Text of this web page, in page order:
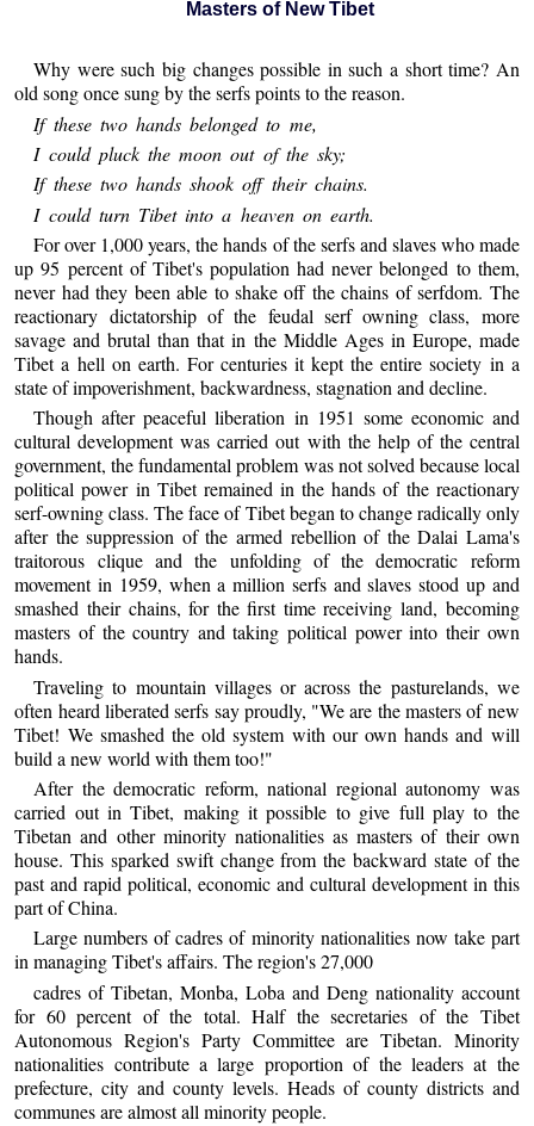
Masters of New Tibet
Why were such big changes possible in such a short time? An
old song once sung by the serfs points to the reason.
If these two hands belonged to me,
I could pluck the moon out of the sky;
If these two hands shook off their chains.
I could turn Tibet into a heaven on earth.
For over 1,000 years, the hands of the serfs and slaves who made
up 95 percent of Tibet's population had never belonged to them,
never had they been able to shake off the chains of serfdom. The
reactionary dictatorship of the feudal serf owning class, more
savage and brutal than that in the Middle Ages in Europe, made
Tibet a hell on earth. For centuries it kept the entire society in a
state of impoverishment, backwardness, stagnation and decline.
Though after peaceful liberation in 1951 some economic and
cultural development was carried out with the help of the central
government, the fundamental problem was not solved because local
political power in Tibet remained in the hands of the reactionary
serf-owning class. The face of Tibet began to change radically only
after the suppression of the armed rebellion of the Dalai Lama's
traitorous clique and the unfolding of the democratic reform
movement in 1959, when a million serfs and slaves stood up and
smashed their chains, for the first time receiving land, becoming
masters of the country and taking political power into their own
hands.
Traveling to mountain villages or across the pasturelands, we
often heard liberated serfs say proudly, "We are the masters of new
Tibet! We smashed the old system with our own hands and will
build a new world with them too!"
After the democratic reform, national regional autonomy was
carried out in Tibet, making it possible to give full play to the
Tibetan and other minority nationalities as masters of their own
house. This sparked swift change from the backward state of the
past and rapid political, economic and cultural development in this
part of China.
Large numbers of cadres of minority nationalities now take part
in managing Tibet's affairs. The region's 27,000
cadres of Tibetan, Monba, Loba and Deng nationality account
for 60 percent of the total. Half the secretaries of the Tibet
Autonomous Region's Party Committee are Tibetan. Minority
nationalities contribute a large proportion of the leaders at the
prefecture, city and county levels. Heads of county districts and
communes are almost all minority people.